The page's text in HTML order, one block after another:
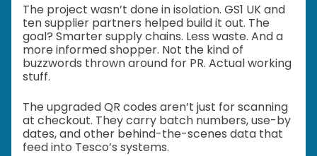
The project wasn’t done in isolation. GS1 UK and
ten supplier partners helped build it out. The
goal? Smarter supply chains. Less waste. And a
more informed shopper. Not the kind of
buzzwords thrown around for PR. Actual working
stuff.
The upgraded QR codes aren’t just for scanning
at checkout. They carry batch numbers, use-by
dates, and other behind-the-scenes data that
feed into Tesco’s systems.